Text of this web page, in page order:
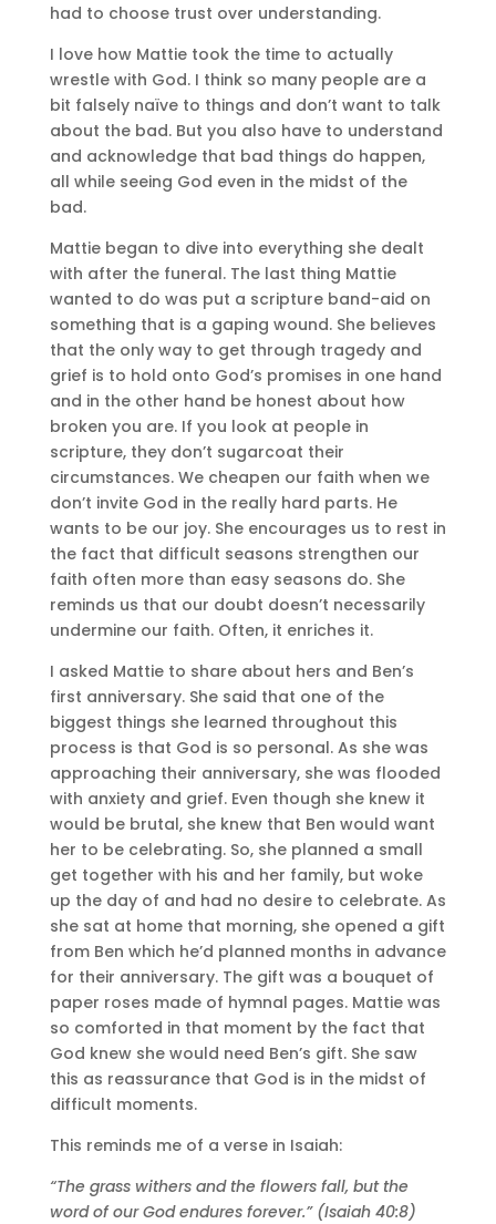
had to choose trust over understanding.
I love how Mattie took the time to actually
wrestle with God. I think so many people are a
bit falsely naïve to things and don’t want to talk
about the bad. But you also have to understand
and acknowledge that bad things do happen,
all while seeing God even in the midst of the
bad.
Mattie began to dive into everything she dealt
with after the funeral. The last thing Mattie
wanted to do was put a scripture band-aid on
something that is a gaping wound. She believes
that the only way to get through tragedy and
grief is to hold onto God’s promises in one hand
and in the other hand be honest about how
broken you are. If you look at people in
scripture, they don’t sugarcoat their
circumstances. We cheapen our faith when we
don’t invite God in the really hard parts. He
wants to be our joy. She encourages us to rest in
the fact that difficult seasons strengthen our
faith often more than easy seasons do. She
reminds us that our doubt doesn’t necessarily
undermine our faith. Often, it enriches it.
I asked Mattie to share about hers and Ben’s
first anniversary. She said that one of the
biggest things she learned throughout this
process is that God is so personal. As she was
approaching their anniversary, she was flooded
with anxiety and grief. Even though she knew it
would be brutal, she knew that Ben would want
her to be celebrating. So, she planned a small
get together with his and her family, but woke
up the day of and had no desire to celebrate. As
she sat at home that morning, she opened a gift
from Ben which he’d planned months in advance
for their anniversary. The gift was a bouquet of
paper roses made of hymnal pages. Mattie was
so comforted in that moment by the fact that
God knew she would need Ben’s gift. She saw
this as reassurance that God is in the midst of
difficult moments.
This reminds me of a verse in Isaiah:
“The grass withers and the flowers fall, but the
word of our God endures forever.” (Isaiah 40:8)